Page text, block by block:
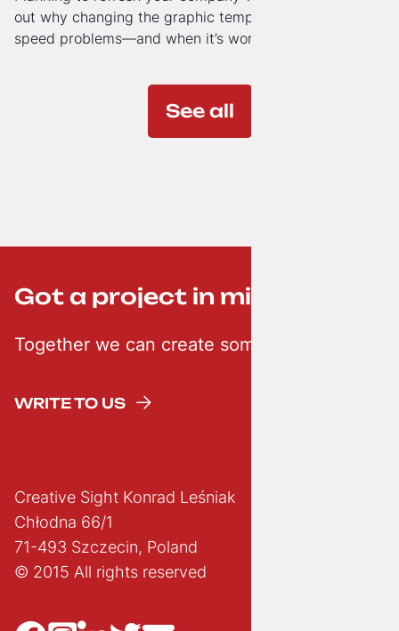
out why changing the graphic template doesn’t solve
speed problems—and when it’s worth investing in a
See all
Got a project in mind? ;-)
Together we can create something creative
WRITE TO US
Creative Sight Konrad Leśniak
Chłodna 66/1
71-493 Szczecin, Poland
© 2015 All rights reserved